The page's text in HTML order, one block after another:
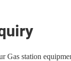
Gas station